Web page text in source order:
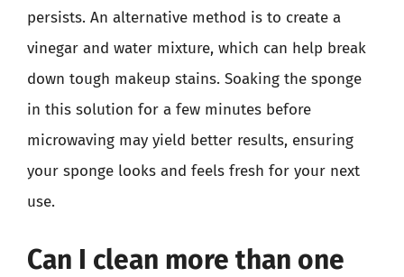
persists. An alternative method is to create a
vinegar and water mixture, which can help break
down tough makeup stains. Soaking the sponge
in this solution for a few minutes before
microwaving may yield better results, ensuring
your sponge looks and feels fresh for your next
use.
Can I clean more than one